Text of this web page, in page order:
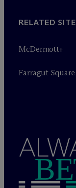
RELATED
McDermott+
Farragut